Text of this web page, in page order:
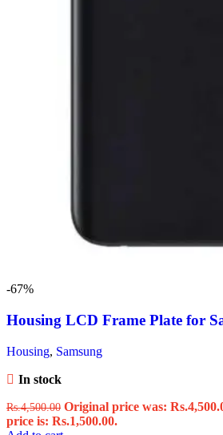
-67%
Housing LCD Frame Plate for
Housing, Samsung
In stock
Rs.4,500.00 Original price was:
price is: Rs.1,500.00.